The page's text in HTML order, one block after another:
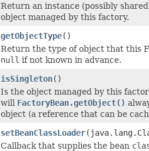
Return an instance (possibly
object managed by this factory.
getObjectType()
Return the type of object that this
null if not known in advance.
isSingleton()
Is the object managed by this
will FactoryBean.getObject()
object (a reference that can be
setBeanClassLoader
Callback that supplies the bean